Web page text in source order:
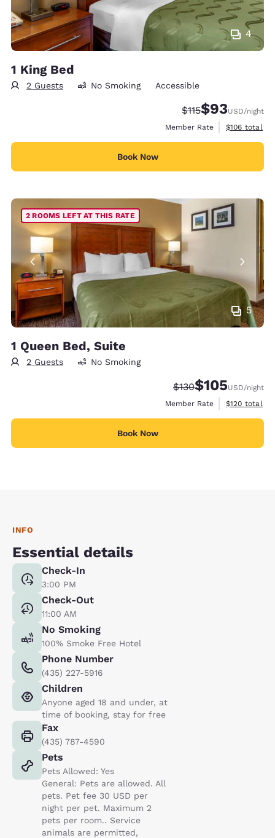
4
1 King Bed
2 Guests No Smoking Accessible
Strikethrough
$115Discounted
$93USD/night
Member Rate
View
$106 total
Book Now
5
2 ROOMS LEFT AT THIS RATE
1 Queen Bed, Suite
2 Guests No Smoking
Strikethrough Rate:
$130Discounted rate:
$105USD/night
Member Rate
View
$120 total
Book Now
INFO
Essential details
Check-In
3:00 PM
Check-Out
11:00 AM
No Smoking
100% Smoke Free Hotel
Phone Number
(435) 227-5916
Children
Anyone aged 18 and under, at
time of booking, stay for free
Fax
(435) 787-4590
Pets
Pets Allowed: Yes
General: Pets are allowed. All
pets. Pet fee 30 USD per
night per pet. Maximum 2
pets per room.. Service
animals are permitted,